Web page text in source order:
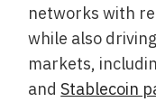
networks with
while also
markets,
andStablecoin